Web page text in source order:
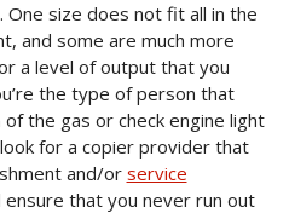
size does not fit all in the
and some are much more
a level of output that you
the type of person that
the gas or check engine light
for a copier provider that
and/or service
ensure that you never run out